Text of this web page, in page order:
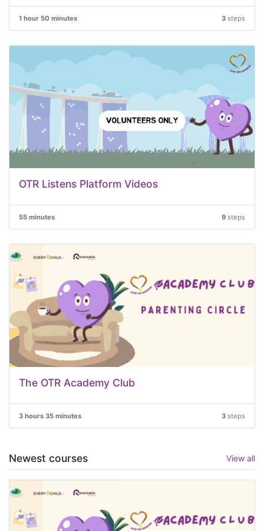
1 hour 50 minutes 3 steps
OTR Listens Platform Videos
55 minutes 9 steps
The OTR Academy Club
3 hours 35 minutes 3 steps
View all
Newest courses